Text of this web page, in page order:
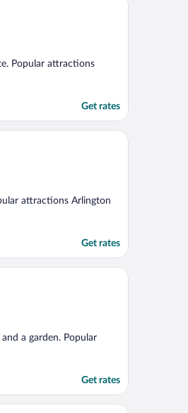
Popular attractions
Get rates
attractions Arlington
Get rates
a garden. Popular
Get rates